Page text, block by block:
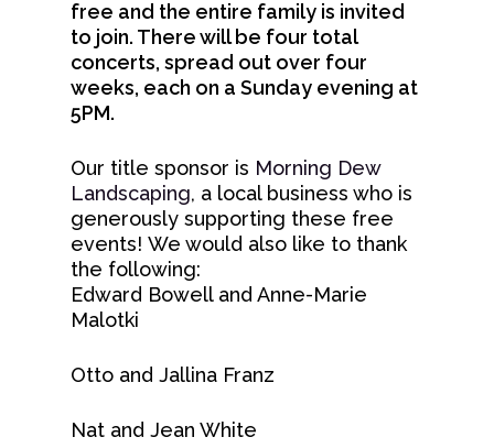
free and the entire family is invited
to join. There will be four total
concerts, spread out over four
weeks, each on a Sunday evening at
5PM.
Our title sponsor is Morning Dew
Landscaping, a local business who is
generously supporting these free
events! We would also like to thank
the following:
Edward Bowell and Anne-Marie
Malotki
Otto and Jallina Franz
Nat and Jean White
About
Our Team
Meet Our
Meet The Orchestra
Administrative
Employment
Auditions
Blog
Events
Upcoming Concerts &
Max Jerrell Community
Concerts
Your Visit
Stay & Dine
Community